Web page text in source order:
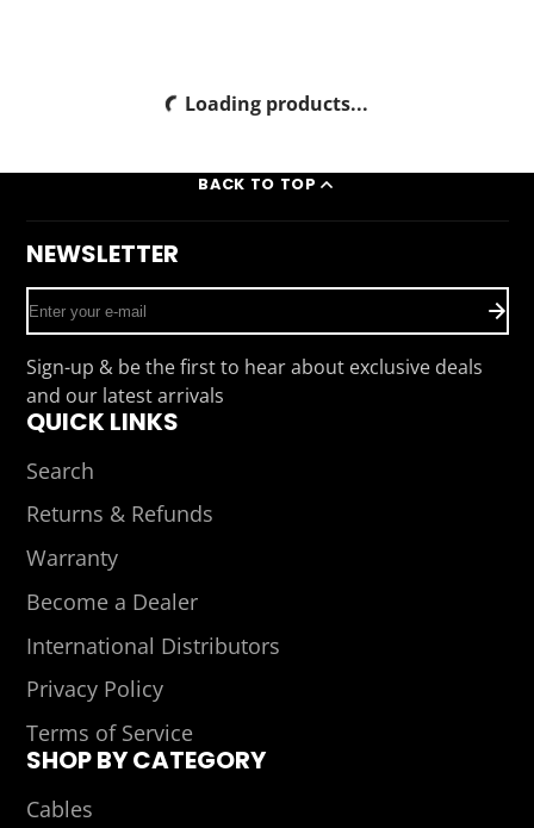
Loading products...
BACK TO TOP
NEWSLETTER
Enter
your
e-
mail
Sign-up & be the first to hear about exclusive deals
and our latest arrivals
QUICK LINKS
Search
Returns & Refunds
Warranty
Become a Dealer
International Distributors
Privacy Policy
Terms of Service
SHOP BY CATEGORY
Cables